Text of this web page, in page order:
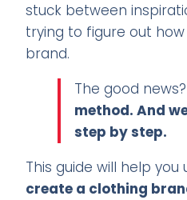
stuck between
trying to figure out
brand.
The good news?
method. And
step by step.
This guide will help you
create a clothing